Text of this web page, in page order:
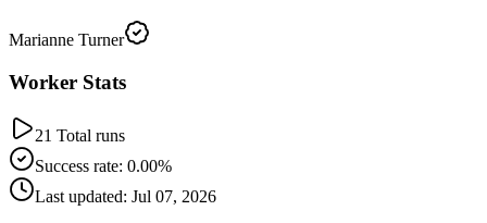
Marianne Turner
Worker Stats
21 Total runs
Success rate: 0.00%
Last updated: Jul 07, 2026